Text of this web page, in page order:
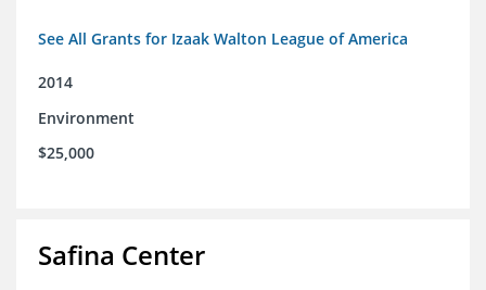
See All Grants for Izaak Walton League of America
2014
Environment
$25,000
Safina Center